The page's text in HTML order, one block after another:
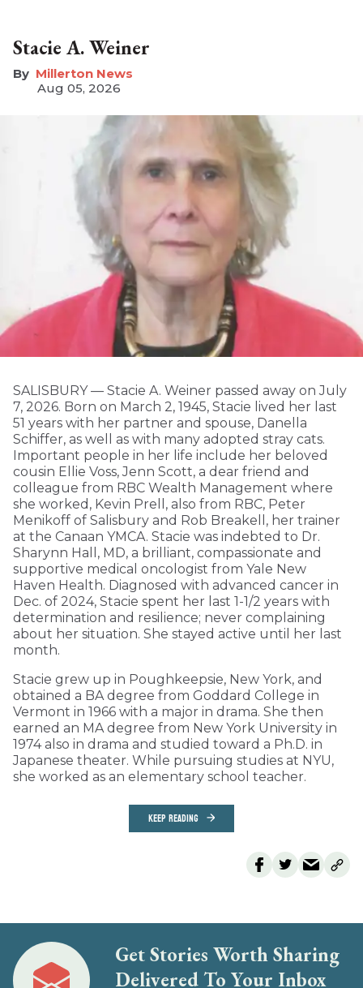
Stacie A. Weiner
Millerton News
Aug 05, 2026
SALISBURY — Stacie A. Weiner passed away on July
7, 2026. Born on March 2, 1945, Stacie lived her last
51 years with her partner and spouse, Danella
Schiffer, as well as with many adopted stray cats.
Important people in her life include her beloved
cousin Ellie Voss, Jenn Scott, a dear friend and
colleague from RBC Wealth Management where
she worked, Kevin Prell, also from RBC, Peter
Menikoff of Salisbury and Rob Breakell, her trainer
at the Canaan YMCA. Stacie was indebted to Dr.
Sharynn Hall, MD, a brilliant, compassionate and
supportive medical oncologist from Yale New
Haven Health. Diagnosed with advanced cancer in
Dec. of 2024, Stacie spent her last 1-1/2 years with
determination and resilience; never complaining
about her situation. She stayed active until her last
month.
Stacie grew up in Poughkeepsie, New York, and
obtained a BA degree from Goddard College in
Vermont in 1966 with a major in drama. She then
earned an MA degree from New York University in
1974 also in drama and studied toward a Ph.D. in
Japanese theater. While pursuing studies at NYU,
she worked as an elementary school teacher.
KEEP READING
Get Stories Worth Sharing
Delivered To Your Inbox